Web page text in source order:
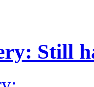
Still